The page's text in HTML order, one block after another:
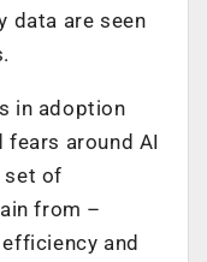
data are seen
in adoption
fears around AI
set of
from –
and